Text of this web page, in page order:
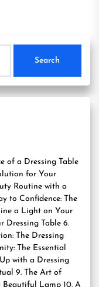
of a Dressing Table
for Your
Routine with a
to Confidence: The
a Light on Your
Dressing Table 6.
The Dressing
The Essential
with a Dressing
9. The Art of
Beautiful Lamp 10. A